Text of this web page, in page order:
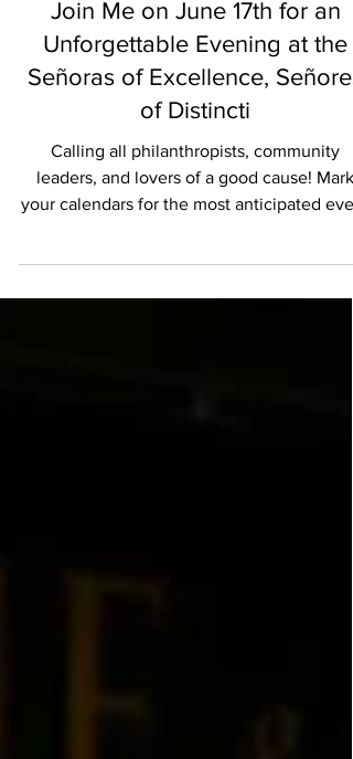
ARTS
Join Me on June 17th for an
Unforgettable Evening at the
of Distincti
Calling all philanthropists, community
your calendars for the most anticipated